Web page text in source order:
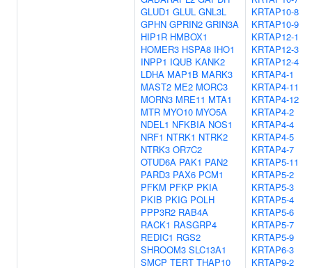
GLUD1 GLUL GNL3L
GPHN GPRIN2 GRIN3A
HIP1R HMBOX1
HOMER3 HSPA8 IHO1
INPP1 IQUB KANK2
LDHA MAP1B MARK3
MAST2 ME2 MORC3
MORN3 MRE11 MTA1
MTR MYO10 MYO5A
NDEL1 NFKBIA NOS1
NRF1 NTRK1 NTRK2
NTRK3 OR7C2
OTUD6A PAK1 PAN2
PARD3 PAX6 PCM1
PFKM PFKP PKIA
PKIB PKIG POLH
PPP3R2 RAB4A
RACK1 RASGRP4
REDIC1 RGS2
SHROOM3 SLC13A1
SMCP TERT THAP10
KRTAP10-8
KRTAP10-9
KRTAP12-1
KRTAP12-3
KRTAP12-4
KRTAP4-1
KRTAP4-11
KRTAP4-12
KRTAP4-2
KRTAP4-4
KRTAP4-5
KRTAP4-7
KRTAP5-11
KRTAP5-2
KRTAP5-3
KRTAP5-4
KRTAP5-6
KRTAP5-7
KRTAP5-9
KRTAP6-3
KRTAP9-2